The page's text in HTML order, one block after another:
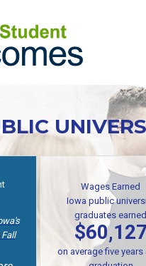
Wages Earned
Iowa public
graduates earned
$60,127
on average five years